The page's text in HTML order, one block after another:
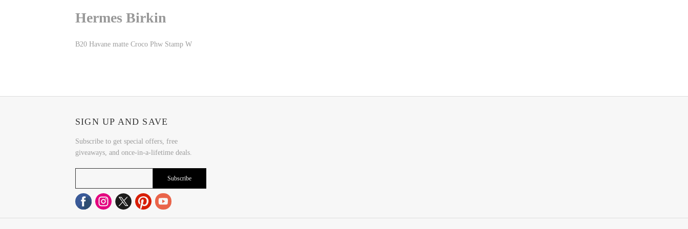
Hermes Birkin
B20 Havane matte Croco Phw Stamp W
SIGN UP AND SAVE
Subscribe to get special offers, free
giveaways, and once-in-a-lifetime deals.
Subscribe